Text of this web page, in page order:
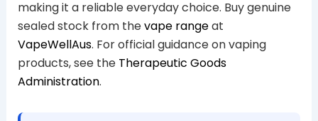
making it a reliable everyday choice. Buy genuine
sealed stock from thevape rangeat
VapeWellAus. For official guidance on vaping
products, see the Therapeutic Goods
Administration.